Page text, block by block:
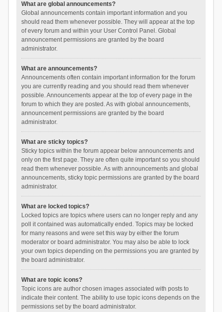
What are global announcements?
Global announcements contain important information and you
should read them whenever possible. They will appear at the top
of every forum and within your User Control Panel. Global
announcement permissions are granted by the board
administrator.
What are announcements?
Announcements often contain important information for the forum
you are currently reading and you should read them whenever
possible. Announcements appear at the top of every page in the
forum to which they are posted. As with global announcements,
announcement permissions are granted by the board
administrator.
What are sticky topics?
Sticky topics within the forum appear below announcements and
only on the first page. They are often quite important so you should
read them whenever possible. As with announcements and global
announcements, sticky topic permissions are granted by the board
administrator.
What are locked topics?
Locked topics are topics where users can no longer reply and any
poll it contained was automatically ended. Topics may be locked
for many reasons and were set this way by either the forum
moderator or board administrator. You may also be able to lock
your own topics depending on the permissions you are granted by
the board administrator.
What are topic icons?
Topic icons are author chosen images associated with posts to
indicate their content. The ability to use topic icons depends on the
permissions set by the board administrator.